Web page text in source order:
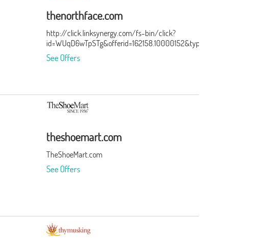
thenorthface.com
http://click.linksynergy.com/fs-bin/click?
id=WUqD6wTpSTg&offerid=162158.10000152&type=3&subid=0
See Offers
theshoemart.com
TheShoeMart.com
See Offers